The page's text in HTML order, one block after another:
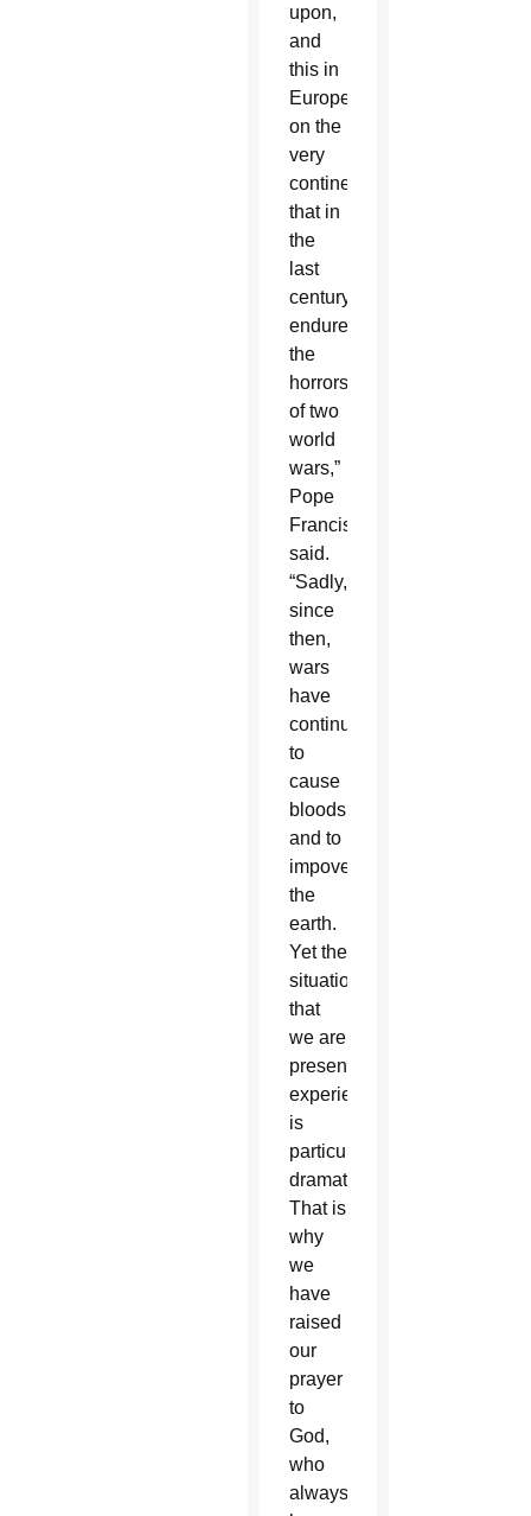
upon,
and
this in
Europe,
on the
very
continent
that in
the
last
century
endured
the
horrors
of two
world
wars,”
Pope
Francis
said.
“Sadly,
since
then,
wars
have
continued
to
cause
bloodshed
and to
impoverish
the
earth.
Yet the
situation
that
we are
presently
experiencing
is
particularly
dramatic.
That is
why
we
have
raised
our
prayer
to
God,
who
always